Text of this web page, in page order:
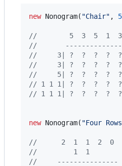
new Nonogram( "Chair" , 5
//        5  3  5  1  3
//
//     3| ?  ?  ?  ?  ?
//     3| ?  ?  ?  ?  ?
//     5| ?  ?  ?  ?  ?
// 1 1 1| ?  ?  ?  ?  ?
// 1 1 1| ?  ?  ?  ?  ?
new Nonogram( "Four
//      2  1  1  2  0
//         1  1
//     ---------------